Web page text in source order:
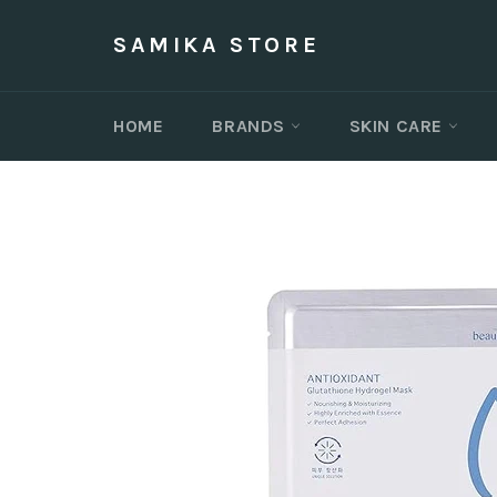
SAMIKA STORE
HOME BRANDS SKIN CARE